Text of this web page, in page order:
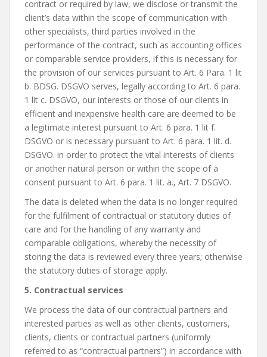
contract or required by law, we disclose or transmit the
client’s data within the scope of communication with
other specialists, third parties involved in the
performance of the contract, such as accounting offices
or comparable service providers, if this is necessary for
the provision of our services pursuant to Art. 6 Para. 1 lit
b. BDSG. DSGVO serves, legally according to Art. 6 para.
1 lit c. DSGVO, our interests or those of our clients in
efficient and inexpensive health care are deemed to be
a legitimate interest pursuant to Art. 6 para. 1 lit f.
DSGVO or is necessary pursuant to Art. 6 para. 1 lit. d.
DSGVO. in order to protect the vital interests of clients
or another natural person or within the scope of a
consent pursuant to Art. 6 para. 1 lit. a., Art. 7 DSGVO.
The data is deleted when the data is no longer required
for the fulfilment of contractual or statutory duties of
care and for the handling of any warranty and
comparable obligations, whereby the necessity of
storing the data is reviewed every three years; otherwise
the statutory duties of storage apply.
5. Contractual services
We process the data of our contractual partners and
interested parties as well as other clients, customers,
clients, clients or contractual partners (uniformly
referred to as “contractual partners”) in accordance with